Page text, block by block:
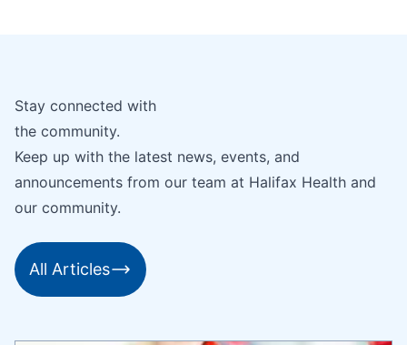
Stay connected with
the community.
Keep up with the latest news, events, and
announcements from our team at Halifax Health and
our community.
All Articles